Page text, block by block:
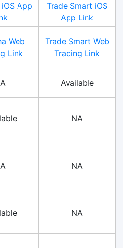
App
Trade Smart iOS
App Link
Web
Link
Trade Smart Web
Trading Link
Available
NA
NA
NA